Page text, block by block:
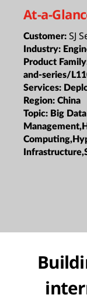
At-a-
Customer: SJ
Industry:
Product
and-series/
Services:
Region: China
Topic: Big